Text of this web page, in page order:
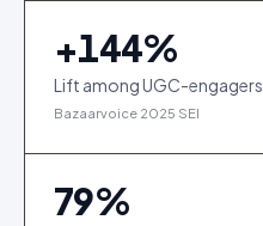
+144%
Lift among UGC-engagers
Bazaarvoice 2025 SEI
79%